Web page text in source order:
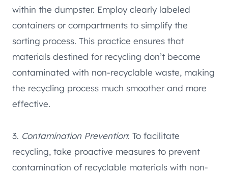
within the dumpster. Employ clearly labeled
containers or compartments to simplify the
sorting process. This practice ensures that
materials destined for recycling don’t become
contaminated with non-recyclable waste, making
the recycling process much smoother and more
effective.
3. Contamination Prevention: To facilitate
recycling, take proactive measures to prevent
contamination of recyclable materials with non-